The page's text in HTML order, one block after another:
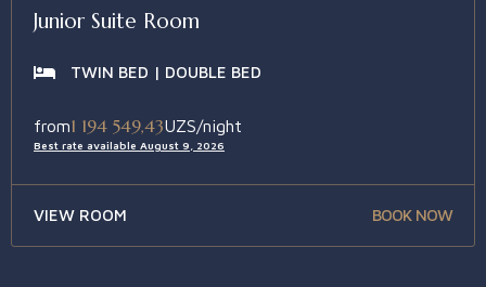
Junior Suite Room
TWIN BED | DOUBLE BED
from1 194 549,43UZS/night
Best rate available August 9, 2026
VIEW ROOM BOOK NOW